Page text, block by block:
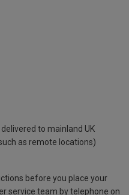
to mainland UK
as remote locations)
before you place your
service team by telephone on